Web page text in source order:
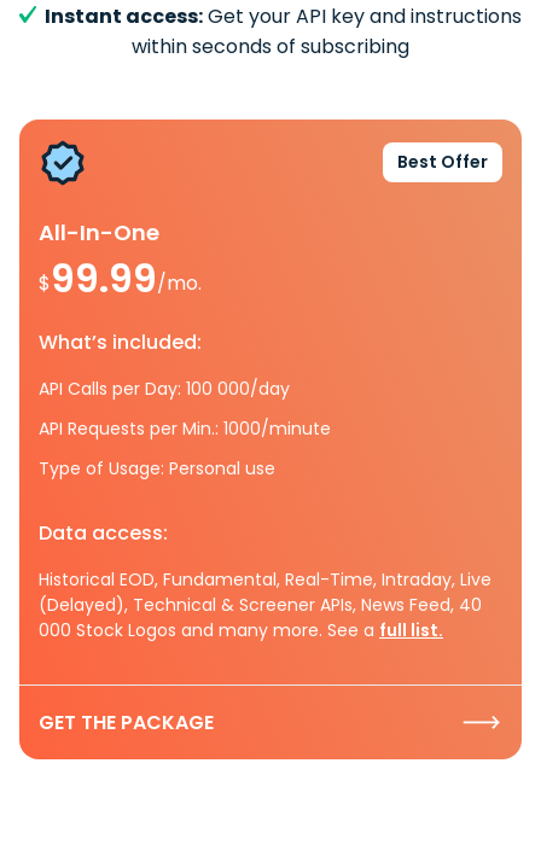
Instant access:Get your API key and instructions
within seconds of subscribing
Best Offer
All-In-One
$99.99/mo.
What’s included:
API Calls per Day: 100 000/day
API Requests per Min.: 1000/minute
Type of Usage: Personal use
Data access:
Historical EOD, Fundamental, Real-Time, Intraday, Live
(Delayed), Technical & Screener APIs, News Feed, 40
000 Stock Logos and many more. See a full list.
GET THE PACKAGE